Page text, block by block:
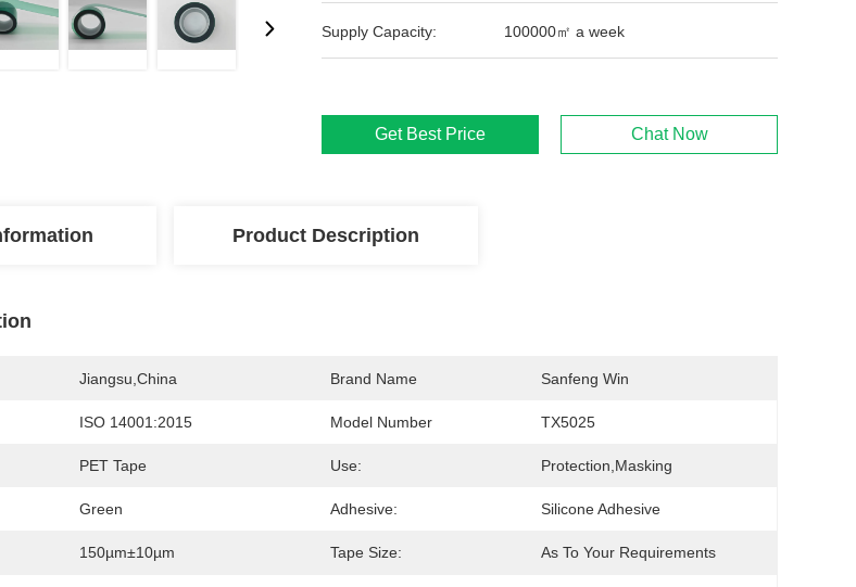
Supply Capacity: 100000㎡ a week
Get Best Price Chat Now
Product Description
Jiangsu,China Brand Name Sanfeng Win
ISO 14001:2015 Model Number TX5025
PET Tape Use: Protection,Masking
Green Adhesive: Silicone Adhesive
150µm±10µm Tape Size: As To Your Requirements